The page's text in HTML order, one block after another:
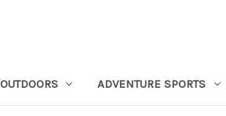
ADVENTURE SPORTS